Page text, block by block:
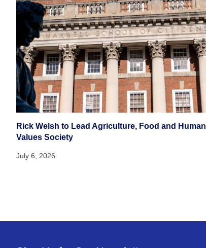
Rick Welsh to Lead Agriculture, Food and Human
Values Society
July 6, 2026